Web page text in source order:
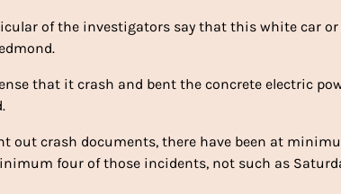
of the investigators say that this white car
that it crash and bent the concrete electric
out crash documents, there have been at
four of those incidents, not such as